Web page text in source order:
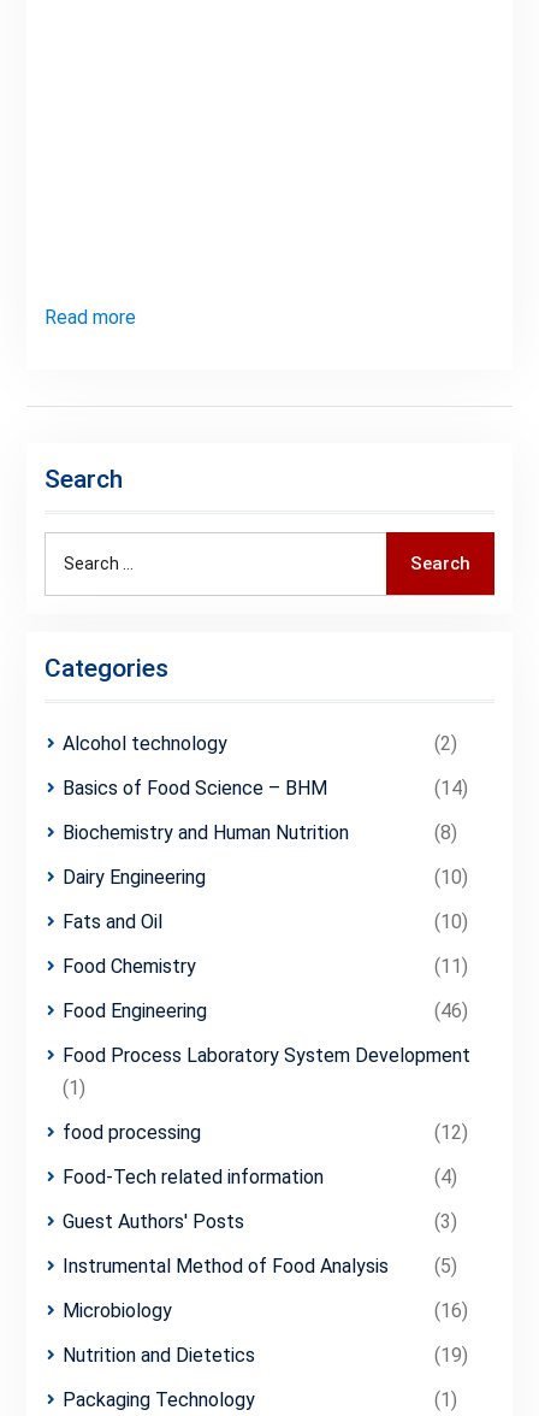
Read more
Search
Search
Categories
Alcohol technology
(2)
Basics of Food Science – BHM
(14)
Biochemistry and Human Nutrition
(8)
Dairy Engineering
(10)
Fats and Oil
(10)
Food Chemistry
(11)
Food Engineering
(46)
Food Process Laboratory System Development
(1)
food processing
(12)
Food-Tech related information
(4)
Guest Authors' Posts
(3)
Instrumental Method of Food Analysis
(5)
Microbiology
(16)
Nutrition and Dietetics
(19)
Packaging Technology
(1)